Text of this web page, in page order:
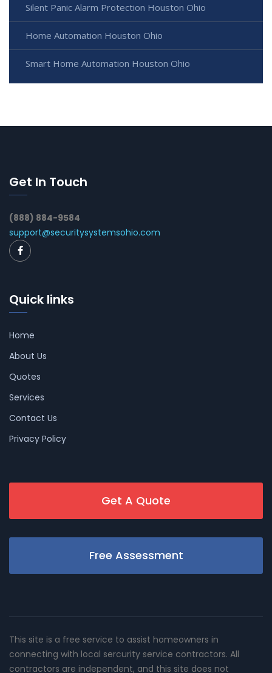
Silent Panic Alarm Protection Houston Ohio
Home Automation Houston Ohio
Smart Home Automation Houston Ohio
Get In Touch
(888) 884-9584
support@securitysystemsohio.com
Quick links
Home
About Us
Quotes
Services
Contact Us
Privacy Policy
Get A Quote
Free Assessment
This site is a free service to assist homeowners in
connecting with local sercurity service contractors. All
contractors are independent, and this site does not